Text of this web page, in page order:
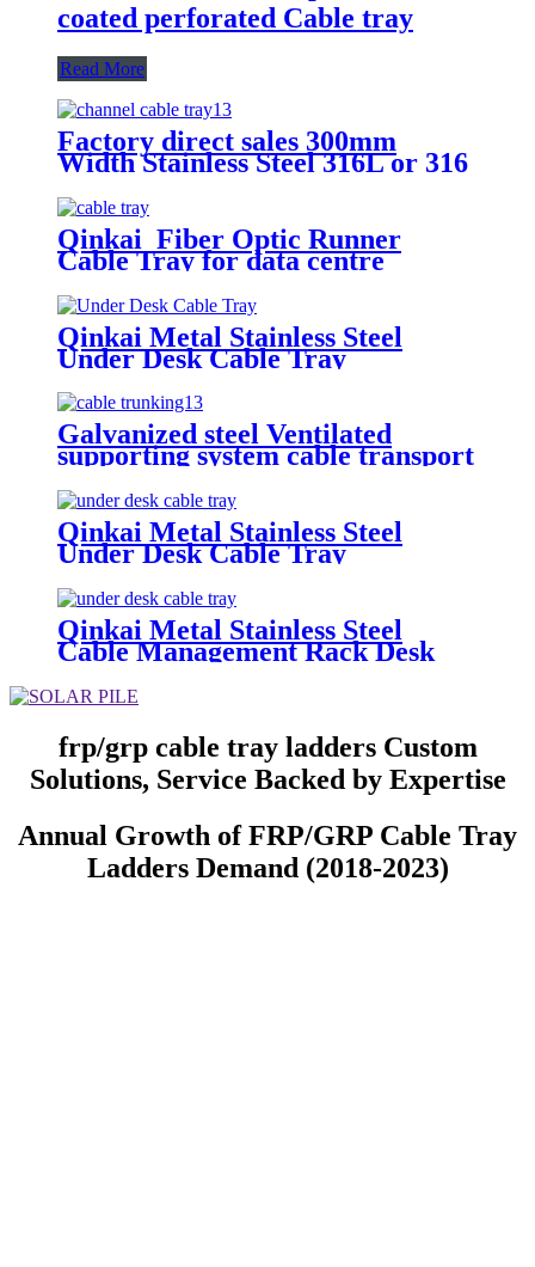
coated perforated Cable tray
Read More
Factory direct sales 300mm
Width Stainless Steel 316L or 316
Qinkai Fiber Optic Runner
Cable Tray for data centre
Qinkai Metal Stainless Steel
Under Desk Cable Tray
Galvanized steel Ventilated
supporting system cable transport
Qinkai Metal Stainless Steel
Under Desk Cable Tray
Qinkai Metal Stainless Steel
Cable Management Rack Desk
frp/grp cable tray ladders Custom
Solutions, Service Backed by Expertise
Annual Growth of FRP/GRP Cable Tray
Ladders Demand (2018-2023)